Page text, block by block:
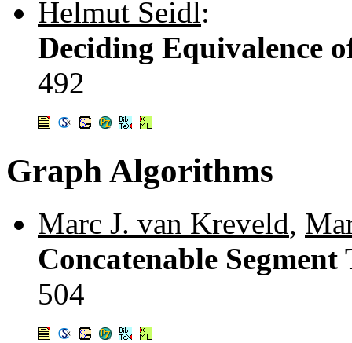
Helmut Seidl:
Deciding Equivalence
492
Graph Algorithms
Marc J. van Kreveld,
Concatenable
504